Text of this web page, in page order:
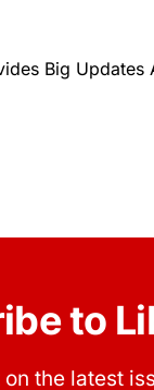
Big Updates
to
on the latest